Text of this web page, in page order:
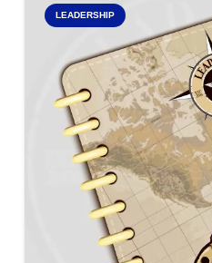
LEADERSHIP